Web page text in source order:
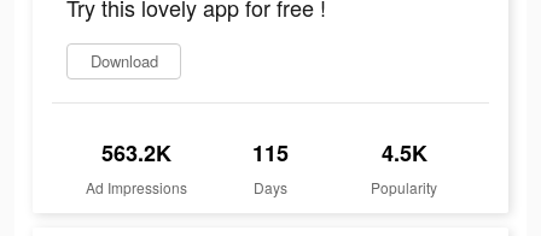
Try this lovely app for free !
Download
563.2K
Ad Impressions
115
Days
4.5K
Popularity